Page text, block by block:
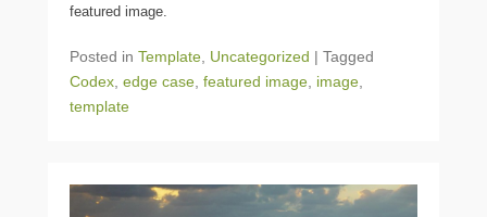
featured image.
Posted in Template Uncategorized | Tagged
Codex edge case featured image image
template